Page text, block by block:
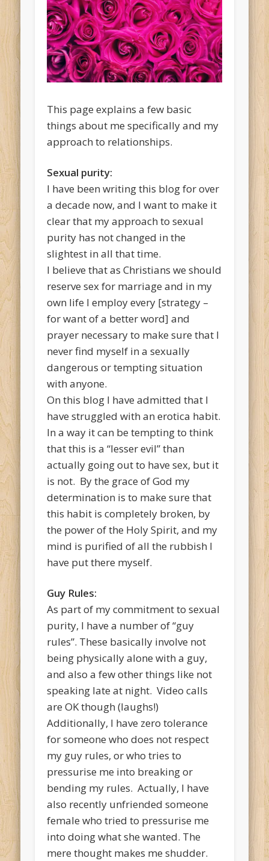
This page explains a few basic
things about me specifically and my
approach to relationships.
Sexual purity:
I have been writing this blog for over
a decade now, and I want to make it
clear that my approach to sexual
purity has not changed in the
slightest in all that time.
I believe that as Christians we should
reserve sex for marriage and in my
own life I employ every [strategy –
for want of a better word] and
prayer necessary to make sure that I
never find myself in a sexually
dangerous or tempting situation
with anyone.
On this blog I have admitted that I
have struggled with an erotica habit.
In a way it can be tempting to think
that this is a “lesser evil” than
actually going out to have sex, but it
is not. By the grace of God my
determination is to make sure that
this habit is completely broken, by
the power of the Holy Spirit, and my
mind is purified of all the rubbish I
have put there myself.
Guy Rules:
As part of my commitment to sexual
purity, I have a number of “guy
rules”. These basically involve not
being physically alone with a guy,
and also a few other things like not
speaking late at night. Video calls
are OK though (laughs!)
Additionally, I have zero tolerance
for someone who does not respect
my guy rules, or who tries to
pressurise me into breaking or
bending my rules. Actually, I have
also recently unfriended someone
female who tried to pressurise me
into doing what she wanted. The
mere thought makes me shudder.